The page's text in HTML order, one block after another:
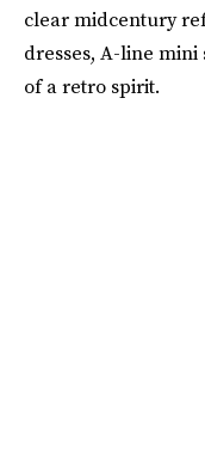
clear midcentury
dresses, A-line
of a retro spirit.